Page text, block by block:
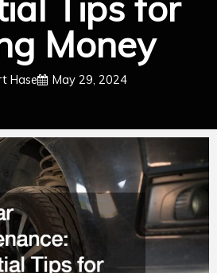
Money
Hase May 29, 2024